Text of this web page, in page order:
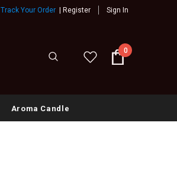
Track Your Order | Register Sign In
0
Aroma Candle